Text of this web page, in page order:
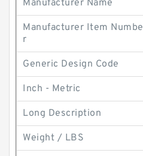
Manufacturer Name
Manufacturer Item Numbe
r
Generic Design Code
Inch - Metric
Long Description
Weight / LBS